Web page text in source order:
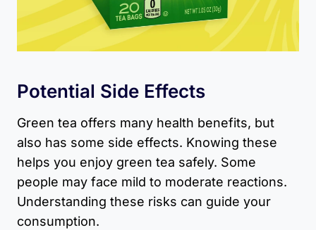
Potential Side Effects
Green tea offers many health benefits, but
also has some side effects. Knowing these
helps you enjoy green tea safely. Some
people may face mild to moderate reactions.
Understanding these risks can guide your
consumption.